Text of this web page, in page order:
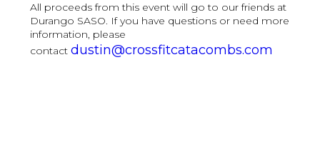
All proceeds from this event will go to our friends at
Durango SASO. If you have questions or need more
information, please
contactdustin@crossfitcatacombs.com